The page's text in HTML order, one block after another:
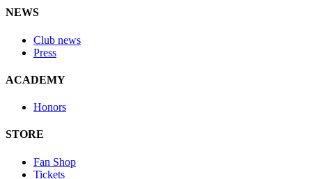
NEWS
Club news
Press
ACADEMY
Honors
STORE
Fan Shop
Tickets